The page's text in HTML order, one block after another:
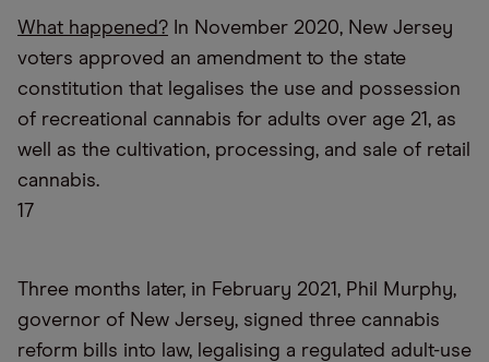
What happened? In November 2020, New Jersey
voters approved an amendment to the state
constitution that legalises the use and possession
of recreational cannabis for adults over age 21, as
well as the cultivation, processing, and sale of retail
cannabis.
17
Three months later, in February 2021, Phil Murphy,
governor of New Jersey, signed three cannabis
reform bills into law, legalising a regulated adult-use